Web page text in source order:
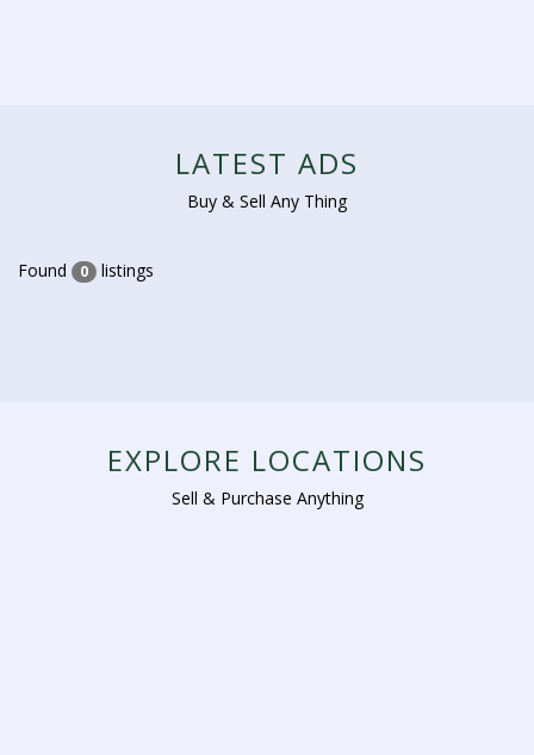
LATEST ADS
Buy & Sell Any Thing
Found 0 listings
EXPLORE LOCATIONS
Sell & Purchase Anything